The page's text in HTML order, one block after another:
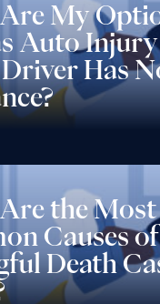
My
Auto
Has
the Most
Causes of
Death